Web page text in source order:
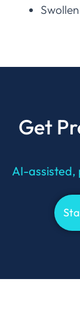
Get
AI-assisted,